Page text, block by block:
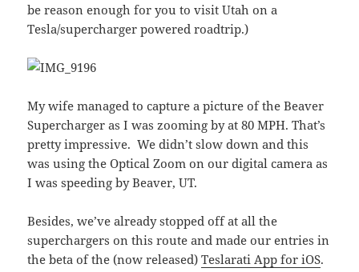
be reason enough for you to visit Utah on a
Tesla/supercharger powered roadtrip.)
My wife managed to capture a picture of the Beaver
Supercharger as I was zooming by at 80 MPH. That’s
pretty impressive. We didn’t slow down and this
was using the Optical Zoom on our digital camera as
I was speeding by Beaver, UT.
Besides, we’ve already stopped off at all the
superchargers on this route and made our entries in
the beta of the (now released)Teslarati App for iOS.